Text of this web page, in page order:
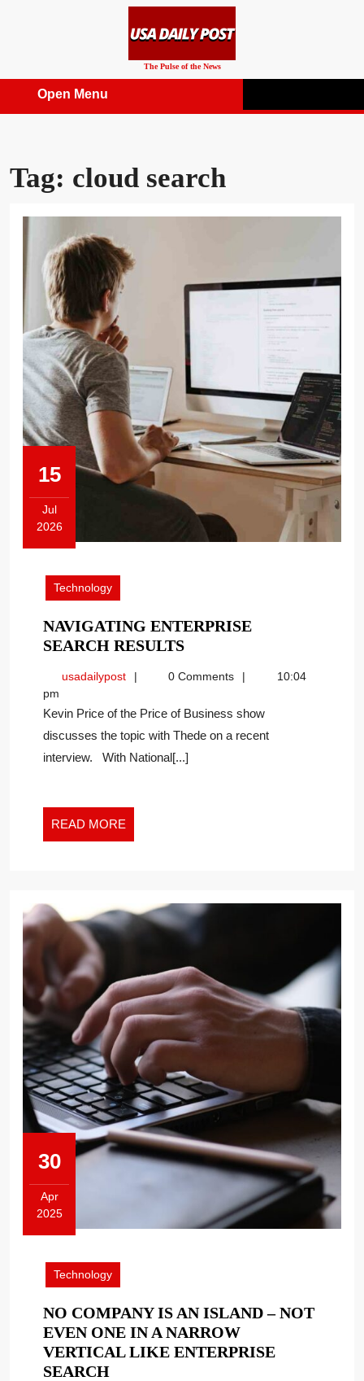
The Pulse of the News
Open Menu
Tag: cloud search
15
Jul
2026
2026
Technology
NAVIGATING ENTERPRISE
SEARCH RESULTSNAVIGATING
SEARCH
usadailypostusadailypost0 Comments
10:04
pm
Kevin Price of the Price of Business show
discusses the topic with Thede on a recent
interview. With National[...]
READ MORE
MORE
30
Apr
2025
2025
Technology
NO COMPANY IS AN ISLAND – NOT
EVEN ONE IN A NARROW
VERTICAL LIKE ENTERPRISE
SEARCHNO